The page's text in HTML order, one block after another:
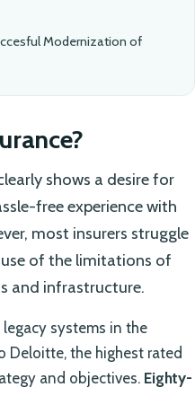
Modernization of
shows a desire for
free experience with
most insurers struggle
of the limitations of
and infrastructure.
systems in the
Deloitte, the highest rated
and objectives. Eighty-